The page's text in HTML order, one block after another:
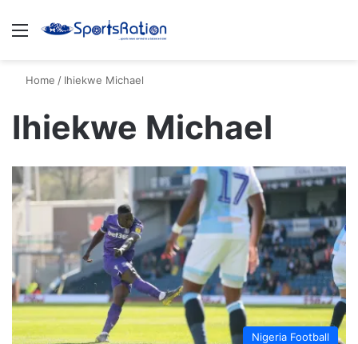
Menu
Home / Ihiekwe Michael
Ihiekwe Michael
Nigeria Football